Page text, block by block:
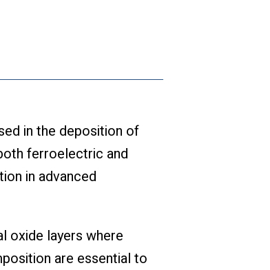
in the deposition of
ferroelectric and
in advanced
oxide layers where
are essential to